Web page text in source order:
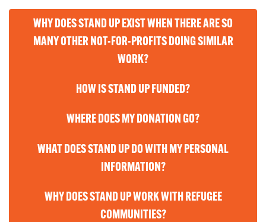
WHY DOES STAND UP EXIST WHEN THERE ARE SO
MANY OTHER NOT-FOR-PROFITS DOING SIMILAR
WORK?
HOW IS STAND UP FUNDED?
WHERE DOES MY DONATION GO?
WHAT DOES STAND UP DO WITH MY PERSONAL
INFORMATION?
WHY DOES STAND UP WORK WITH REFUGEE
COMMUNITIES?